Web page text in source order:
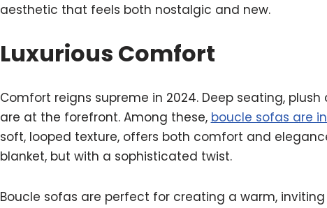
aesthetic that feels both nostalgic and new.
Luxurious Comfort
Comfort reigns supreme in 2024. Deep seating,
are at the forefront. Among these, boucle sofas are
soft, looped texture, offers both comfort and
blanket, but with a sophisticated twist.
Boucle sofas are perfect for creating a warm,